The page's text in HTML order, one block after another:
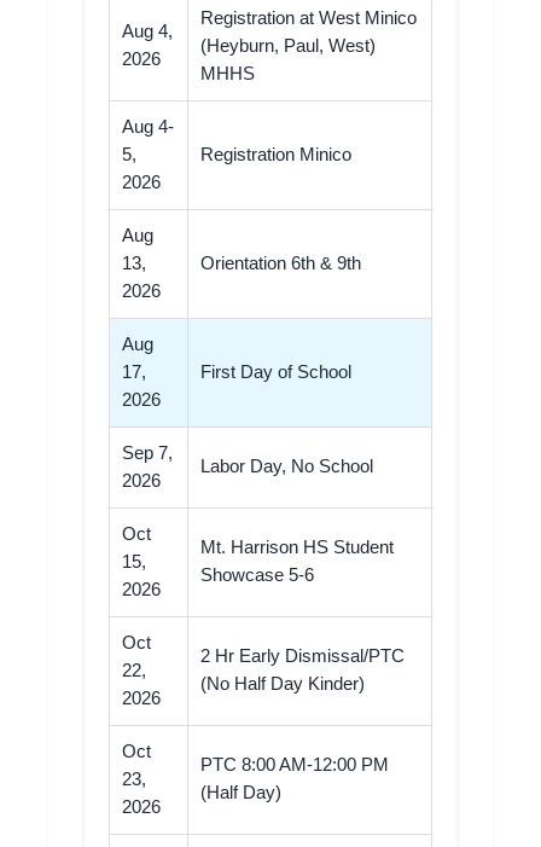
Aug 4,
2026
Registration at West Minico
(Heyburn, Paul, West)
MHHS
Aug 4-
5,
2026
Registration Minico
Aug
13,
2026
Orientation 6th & 9th
Aug
17,
2026
First Day of School
Sep 7,
2026
Labor Day, No School
Oct
15,
2026
Mt. Harrison HS Student
Showcase 5-6
Oct
22,
2026
2 Hr Early Dismissal/PTC
(No Half Day Kinder)
Oct
23,
2026
PTC 8:00 AM-12:00 PM
(Half Day)